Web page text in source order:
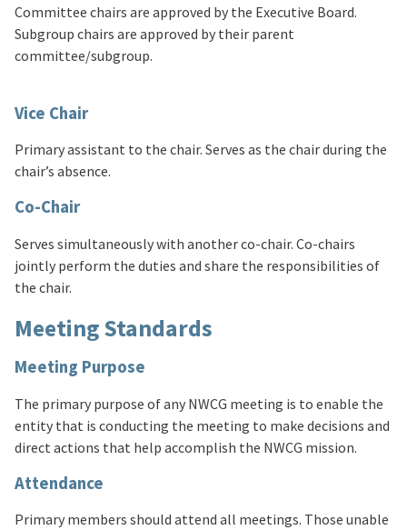
Committee chairs are approved by the Executive Board.
Subgroup chairs are approved by their parent
committee/subgroup.
Vice Chair
Primary assistant to the chair. Serves as the chair during the
chair’s absence.
Co-Chair
Serves simultaneously with another co-chair. Co-chairs
jointly perform the duties and share the responsibilities of
the chair.
Meeting Standards
Meeting Purpose
The primary purpose of any NWCG meeting is to enable the
entity that is conducting the meeting to make decisions and
direct actions that help accomplish the NWCG mission.
Attendance
Primary members should attend all meetings. Those unable